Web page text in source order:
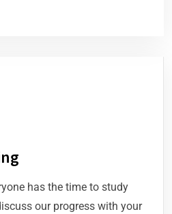
has the time to study
our progress with your